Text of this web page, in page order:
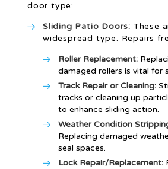
door type:
Sliding Patio Doors: These
widespread type. Repairs
Roller Replacement:
damaged rollers is vital for
Track Repair or Cleaning:
tracks or cleaning up
to enhance sliding action.
Weather Condition
Replacing damaged
seal spaces.
Lock Repair/Replacement: